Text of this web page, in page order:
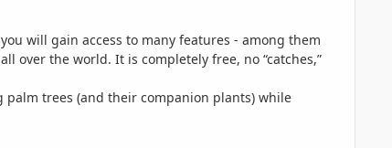
will gain access to many features - among them
over the world. It is completely free, no “catches,”
trees (and their companion plants) while